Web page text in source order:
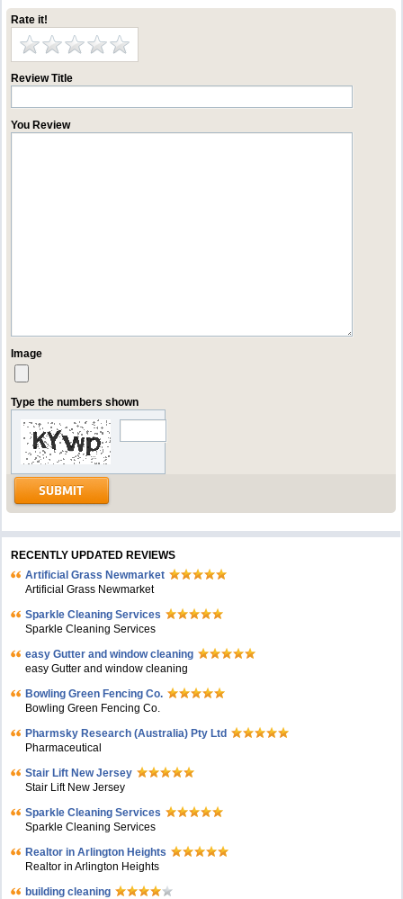
Rate it!
Review Title
You Review
Image
Type the numbers shown
RECENTLY UPDATED REVIEWS
Artificial Grass Newmarket
Artificial Grass Newmarket
Sparkle Cleaning Services
Sparkle Cleaning Services
easy Gutter and window cleaning
easy Gutter and window cleaning
Bowling Green Fencing Co.
Bowling Green Fencing Co.
Pharmsky Research (Australia) Pty Ltd
Pharmaceutical
Stair Lift New Jersey
Stair Lift New Jersey
Sparkle Cleaning Services
Sparkle Cleaning Services
Realtor in Arlington Heights
Realtor in Arlington Heights
building cleaning